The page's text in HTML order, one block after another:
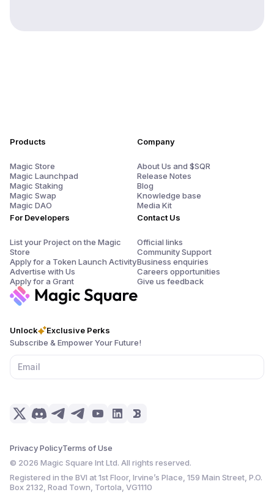
Unlock
Exclusive Perks
Subscribe & Empower Your Future!
Privacy PolicyTerms of Use
© 2026 Magic Square Int Ltd. All rights reserved.
Registered in the BVI at 1st Floor, Irvine’s Place, 159 Main Street, P.O.
Box 2132, Road Town, Tortola, VG1110
Products
Magic Store
Magic Launchpad
Magic Staking
Magic Swap
Magic DAO
For Developers
List your Project on the Magic
Store
Apply for a Token Launch Activity
Advertise with Us
Apply for a Grant
Company
About Us and $SQR
Release Notes
Blog
Knowledge base
Media Kit
Contact Us
Official links
Community Support
Business enquiries
Careers opportunities
Give us feedback